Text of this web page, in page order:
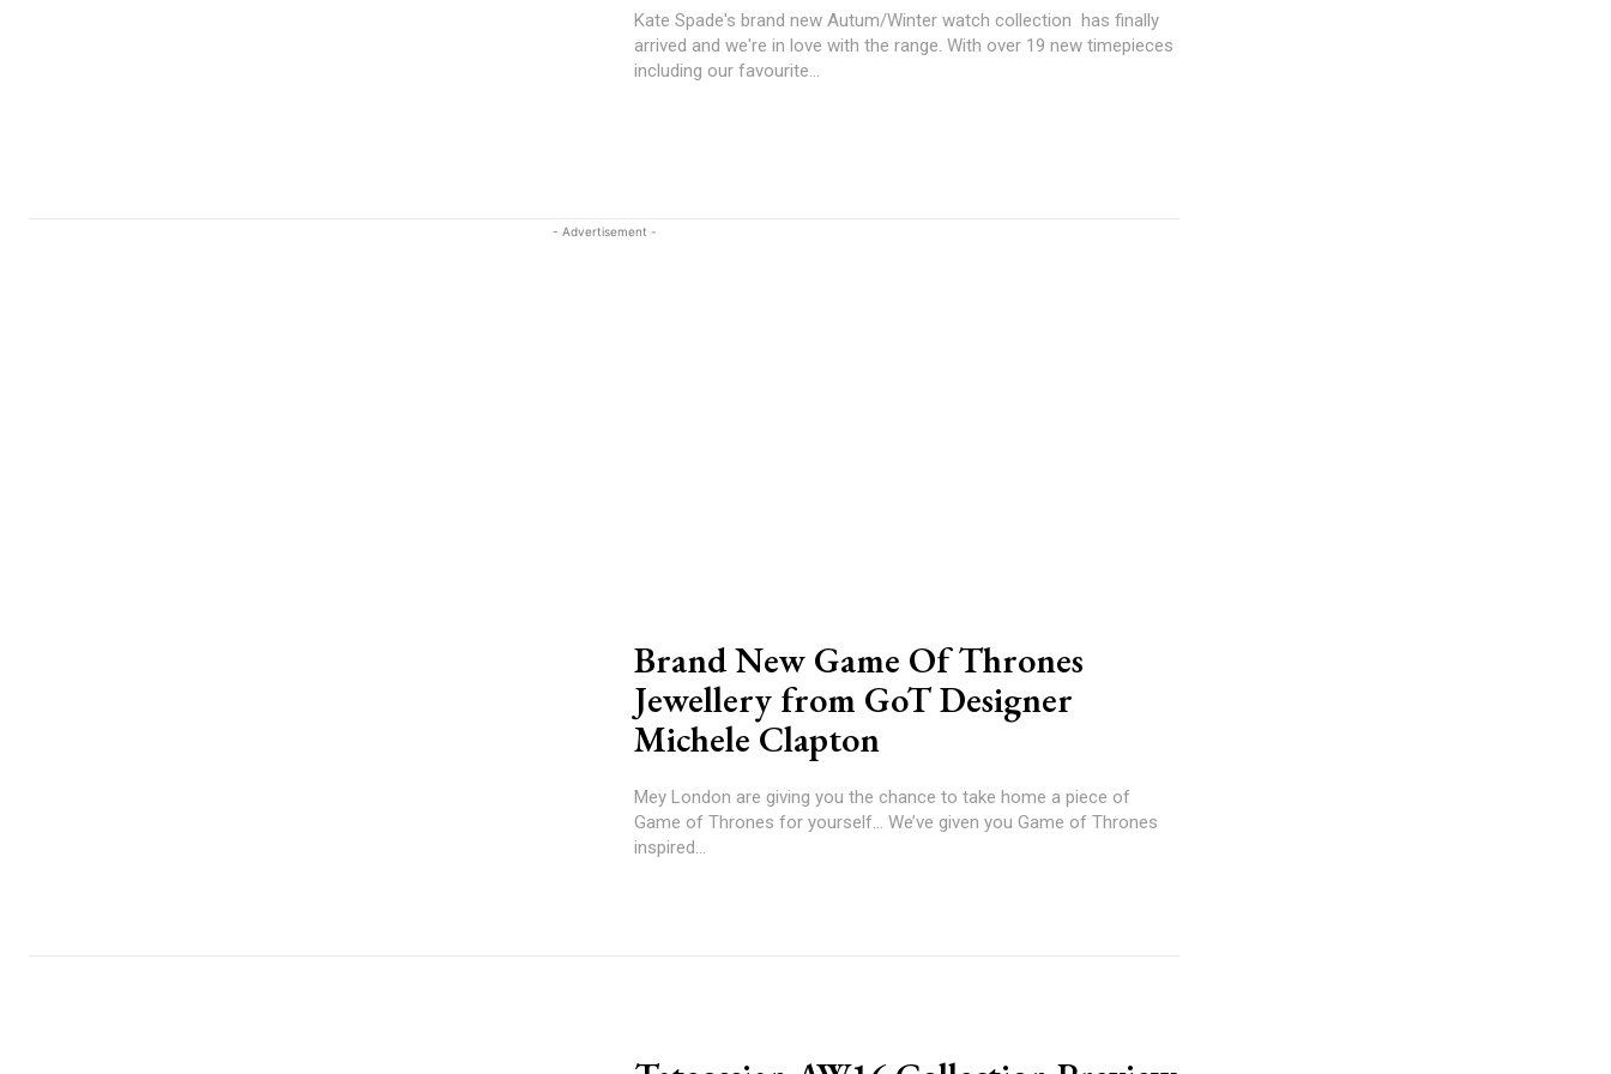
Kate Spade's brand new Autum/Winter watch collection has finally
arrived and we're in love with the range. With over 19 new timepieces
including our favourite...
- Advertisement -
Brand New Game Of Thrones
Jewellery from GoT Designer
Michele Clapton
Mey London are giving you the chance to take home a piece of
Game of Thrones for yourself... We’ve given you Game of Thrones
inspired...